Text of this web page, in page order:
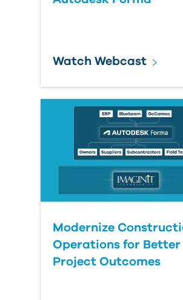
Watch Webcast
Modernize
Operations for Better
Project Outcomes